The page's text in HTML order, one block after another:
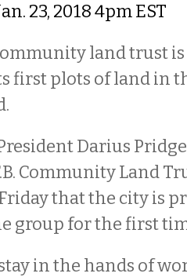
23, 2018 4pm EST
land trust
first plots of land in
Darius
Community Land
that the city is
group for the first
in the hands of